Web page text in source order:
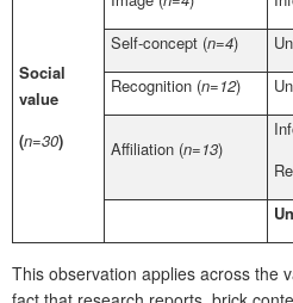
Social
value
(n=30)
Self-concept (n=4)
Recognition (n=12)
Affiliation (n=13)
This observation applies across the